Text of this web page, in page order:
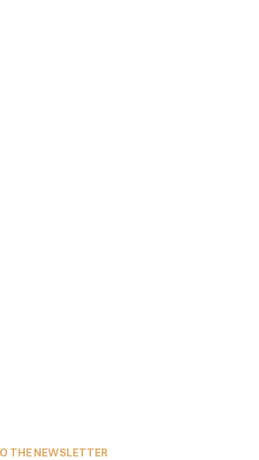
THE NEWSLETTER